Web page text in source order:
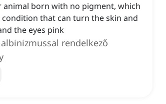
animal born with no pigment, which
condition that can turn the skin and
the eyes pink
rendelkező